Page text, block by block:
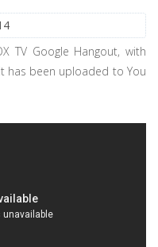
TV Google Hangout, with
has been uploaded to You